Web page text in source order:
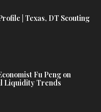
| Texas, DT Scouting
Fu Peng on
Liquidity Trends